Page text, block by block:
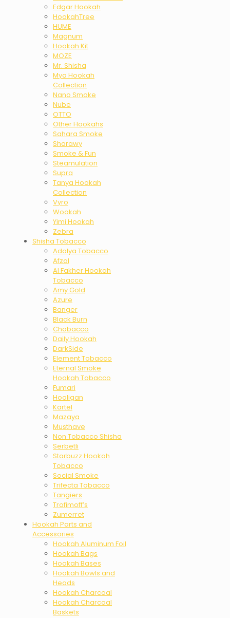
Edgar Hookah
HookahTree
HUME
Magnum
Hookah Kit
MOZE
Mr. Shisha
Mya Hookah
Collection
Nano Smoke
Nube
OTTO
Other Hookahs
Sahara Smoke
Sharawy
Smoke & Fun
Steamulation
Supra
Tanya Hookah
Collection
Vyro
Wookah
Yimi Hookah
Zebra
Shisha Tobacco
Adalya Tobacco
Afzal
Al Fakher Hookah
Tobacco
Amy Gold
Azure
Banger
Black Burn
Chabacco
Daily Hookah
DarkSide
Element Tobacco
Eternal Smoke
Hookah Tobacco
Fumari
Hooligan
Kartel
Mazaya
Musthave
Non Tobacco Shisha
Serbetli
Starbuzz Hookah
Tobacco
Social Smoke
Trifecta Tobacco
Tangiers
Trofimoff’s
Zumerret
Hookah Parts and
Accessories
Hookah Aluminum Foil
Hookah Bags
Hookah Bases
Hookah Bowls and
Heads
Hookah Charcoal
Hookah Charcoal
Baskets